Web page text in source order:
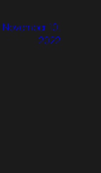
November 10,
2022